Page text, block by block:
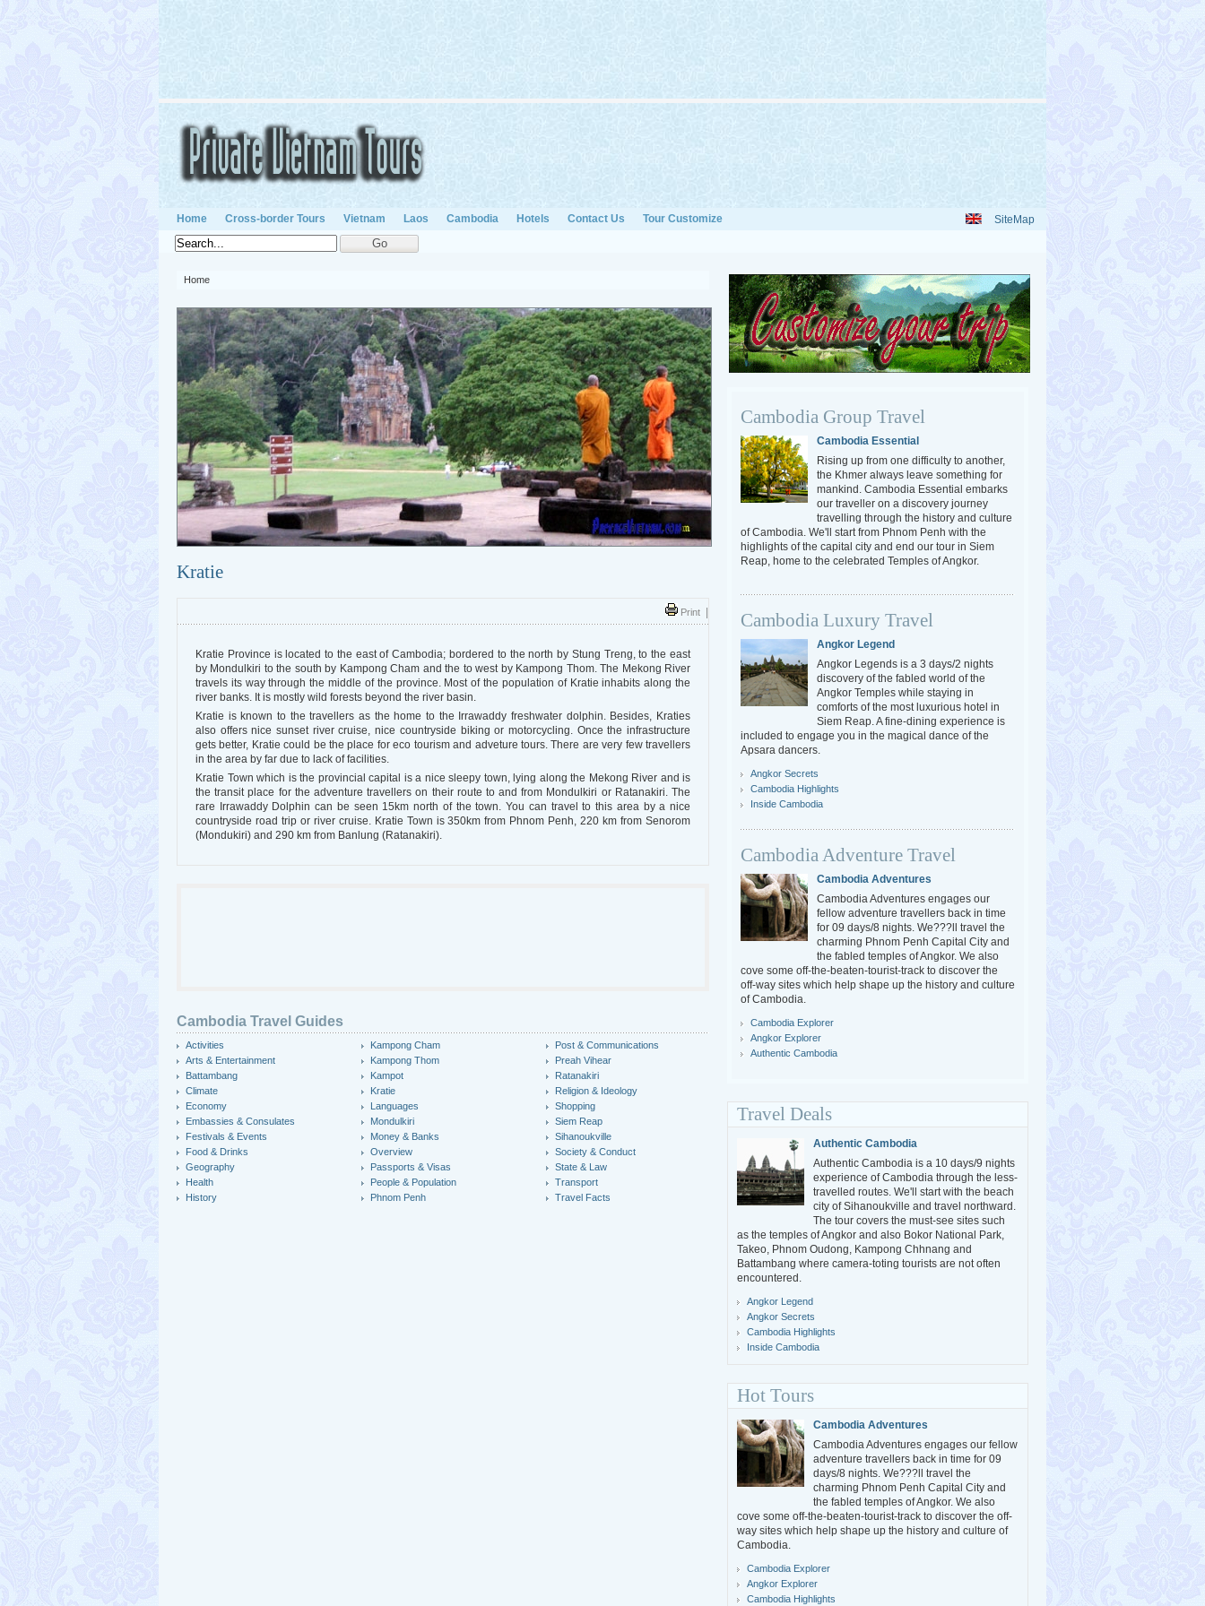
Home Cross-border Tours Vietnam Laos Cambodia Hotels Contact Us Tour Customize SiteMap
Home
Kratie
Print
Kratie Province is located to the east of Cambodia; bordered to the north by Stung Treng, to the east
by Mondulkiri to the south by Kampong Cham and the to west by Kampong Thom. The Mekong River
travels its way through the middle of the province. Most of the population of Kratie inhabits along the
river banks. It is mostly wild forests beyond the river basin.
Kratie is known to the travellers as the home to the Irrawaddy freshwater dolphin. Besides, Kraties
also offers nice sunset river cruise, nice countryside biking or motorcycling. Once the infrastructure
gets better, Kratie could be the place for eco tourism and adveture tours. There are very few travellers
in the area by far due to lack of facilities.
Kratie Town which is the provincial capital is a nice sleepy town, lying along the Mekong River and is
the transit place for the adventure travellers on their route to and from Mondulkiri or Ratanakiri. The
rare Irrawaddy Dolphin can be seen 15km north of the town. You can travel to this area by a nice
countryside road trip or river cruise. Kratie Town is 350km from Phnom Penh, 220 km from Senorom
(Mondukiri) and 290 km from Banlung (Ratanakiri).
Cambodia Travel Guides
Activities
Arts & Entertainment
Battambang
Climate
Economy
Embassies & Consulates
Festivals & Events
Food & Drinks
Geography
Health
History
Kampong Cham
Kampong Thom
Kampot
Kratie
Languages
Mondulkiri
Money & Banks
Overview
Passports & Visas
People & Population
Phnom Penh
Post & Communications
Preah Vihear
Ratanakiri
Religion & Ideology
Shopping
Siem Reap
Sihanoukville
Society & Conduct
State & Law
Transport
Travel Facts
Cambodia Group Travel
Cambodia Essential
Rising up from one difficulty to another,
the Khmer always leave something for
mankind. Cambodia Essential embarks
our traveller on a discovery journey
travelling through the history and culture
of Cambodia. We'll start from Phnom Penh with the
highlights of the capital city and end our tour in Siem
Reap, home to the celebrated Temples of Angkor.
Cambodia Luxury Travel
Angkor Legend
Angkor Legends is a 3 days/2 nights
discovery of the fabled world of the
Angkor Temples while staying in
comforts of the most luxurious hotel in
Siem Reap. A fine-dining experience is
included to engage you in the magical dance of the
Apsara dancers.
Angkor Secrets
Cambodia Highlights
Inside Cambodia
Cambodia Adventure Travel
Cambodia Adventures
Cambodia Adventures engages our
fellow adventure travellers back in time
for 09 days/8 nights. We???ll travel the
charming Phnom Penh Capital City and
the fabled temples of Angkor. We also
cove some off-the-beaten-tourist-track to discover the
off-way sites which help shape up the history and culture
of Cambodia.
Cambodia Explorer
Angkor Explorer
Authentic Cambodia
Travel Deals
Authentic Cambodia
Authentic Cambodia is a 10 days/9 nights
experience of Cambodia through the less-
travelled routes. We'll start with the beach
city of Sihanoukville and travel northward.
The tour covers the must-see sites such
as the temples of Angkor and also Bokor National Park,
Takeo, Phnom Oudong, Kampong Chhnang and
Battambang where camera-toting tourists are not often
encountered.
Angkor Legend
Angkor Secrets
Cambodia Highlights
Inside Cambodia
Hot Tours
Cambodia Adventures
Cambodia Adventures engages our fellow
adventure travellers back in time for 09
days/8 nights. We???ll travel the
charming Phnom Penh Capital City and
the fabled temples of Angkor. We also
cove some off-the-beaten-tourist-track to discover the off-
way sites which help shape up the history and culture of
Cambodia.
Cambodia Explorer
Angkor Explorer
Cambodia Highlights